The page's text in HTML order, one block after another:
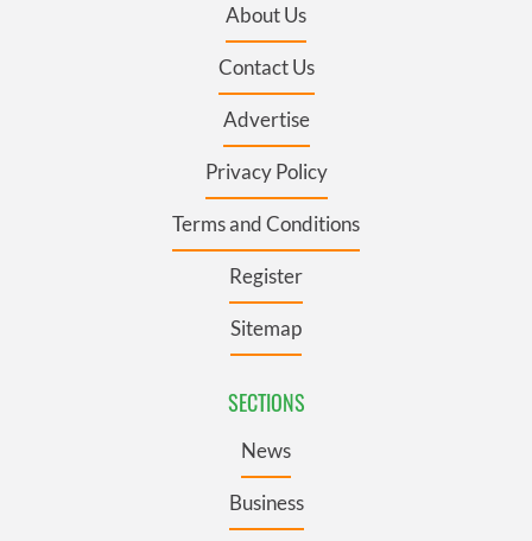
About Us
Contact Us
Advertise
Privacy Policy
Terms and Conditions
Register
Sitemap
SECTIONS
News
Business